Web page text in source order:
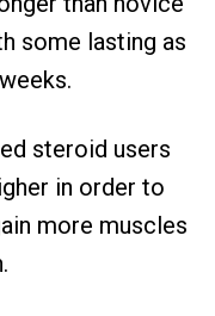
some lasting as
steroid users
in order to
more muscles